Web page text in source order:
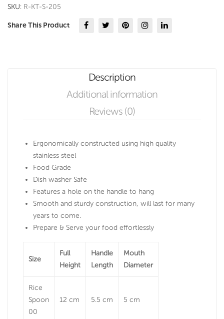
SKU: R-KT-S-205
Share This Product
Description
Additional information
Reviews (0)
Ergonomically constructed using high quality
stainless steel
Food Grade
Dish washer Safe
Features a hole on the handle to hang
Smooth and sturdy construction, will last for many
years to come.
Prepare & Serve your food effortlessly
Size
Full
Height
Handle
Length
Mouth
Diameter
Rice
Spoon
00
12 cm 5.5 cm 5 cm